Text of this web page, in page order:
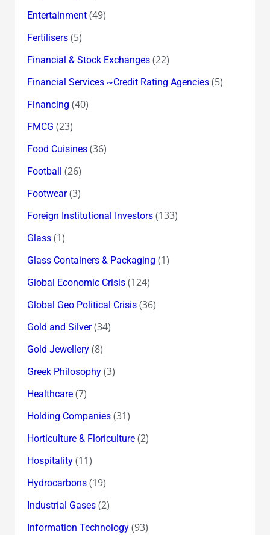
Entertainment(49)
Fertilisers(5)
Financial & Stock Exchanges(22)
Financial Services ~Credit Rating Agencies(5)
Financing (40)
FMCG (23)
Food Cuisines(36)
Football (26)
Footwear(3)
Foreign Institutional Investors(133)
Glass(1)
Glass Containers & Packaging (1)
Global Economic Crisis(124)
Global Geo Political Crisis(36)
Gold and Silver(34)
Gold Jewellery(8)
Greek Philosophy(3)
Healthcare(7)
Holding Companies(31)
Horticulture & Floriculture(2)
Hospitality(11)
Hydrocarbons(19)
Industrial Gases(2)
Information Technology(93)